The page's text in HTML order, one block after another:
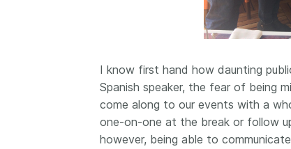
I know first hand how daunting
Spanish speaker, the fear of being
come along to our events with a
one-on-one at the break or follow
however, being able to